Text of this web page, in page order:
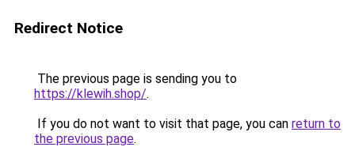
Redirect Notice
The previous page is sending you to
https://klewih.shop/.
If you do not want to visit that page, you can return to
the previous page.